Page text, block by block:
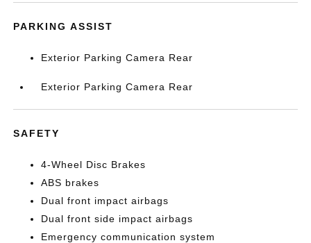
PARKING ASSIST
Exterior Parking Camera Rear
Exterior Parking Camera Rear
SAFETY
4-Wheel Disc Brakes
ABS brakes
Dual front impact airbags
Dual front side impact airbags
Emergency communication system